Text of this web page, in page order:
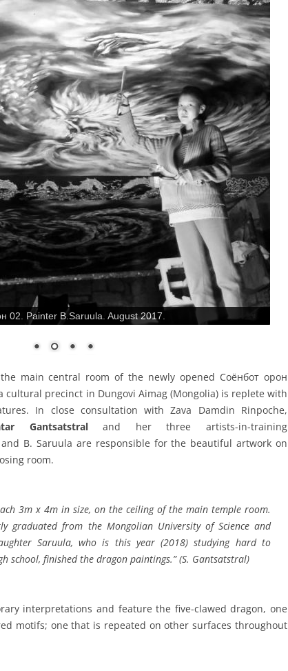
02. Painter B.Saruula. August 2017.
main central room of the newly opened Соёнбот oрон
cultural precinct in Dungovi Aimag (Mongolia) is replete with
In close consultation with Zava Damdin Rinpoche,
Gantsatstraland her three artists-in-training
B. Saruula are responsible for the beautiful artwork on
room.
3m x 4m in size, on the ceiling of the main temple room.
graduated from the Mongolian University of Science and
Saruula, who is this year (2018) studying hard to
school, finished the dragon paintings.” (S. Gantsatstral)
interpretations and feature the five-clawed dragon, one
motifs; one that is repeated on other surfaces throughout